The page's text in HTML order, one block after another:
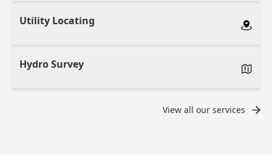
Utility Locating
Hydro Survey
View all our services